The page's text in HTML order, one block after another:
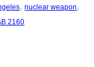
, nuclear weapon
2160